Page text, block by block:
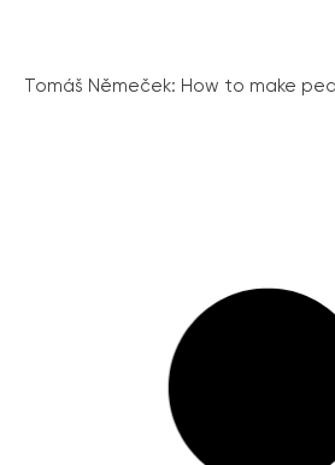
Tomáš Němeček: How to make